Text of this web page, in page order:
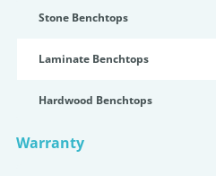
Stone Benchtops
Laminate Benchtops
Hardwood Benchtops
Warranty